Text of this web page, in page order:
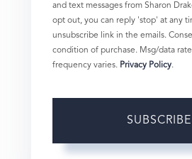
and text messages from Sharon
opt out, you can reply 'stop' at any
unsubscribe link in the emails.
condition of purchase. Msg/data
frequency varies. Privacy Policy.
SUBSCRIBE